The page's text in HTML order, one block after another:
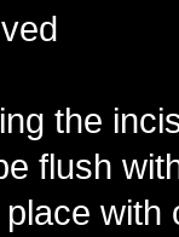
the
flush
with